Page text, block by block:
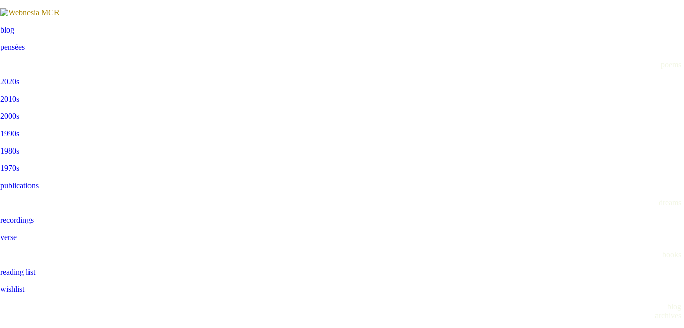
blog
pensées
poems
2020s
2010s
2000s
1990s
1980s
1970s
publications
dreams
recordings
verse
books
reading list
wishlist
blog
archives